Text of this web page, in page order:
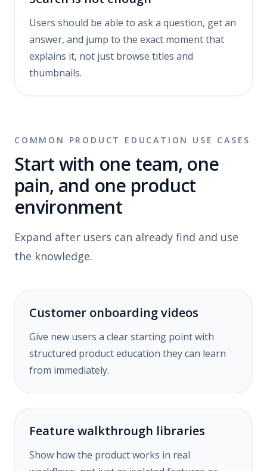
Users should be able to ask a question, get an
answer, and jump to the exact moment that
explains it, not just browse titles and
thumbnails.
COMMON PRODUCT EDUCATION USE CASES
Start with one team, one
pain, and one product
environment
Expand after users can already find and use
the knowledge.
Customer onboarding videos
Give new users a clear starting point with
structured product education they can learn
from immediately.
Feature walkthrough libraries
Show how the product works in real